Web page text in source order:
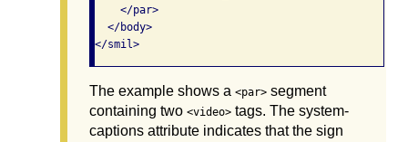
    </par>
  </body>
</smil>
The example shows a <par> segment
containing two <video> tags. The system-
captions attribute indicates that the sign